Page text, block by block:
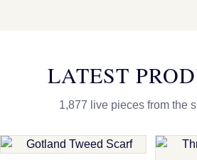
LATEST
1,877 live pieces from the